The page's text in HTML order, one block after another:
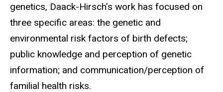
genetics, Daack-Hirsch’s work has focused on
three specific areas: the genetic and
environmental risk factors of birth defects;
public knowledge and perception of genetic
information; and communication/perception of
familial health risks.